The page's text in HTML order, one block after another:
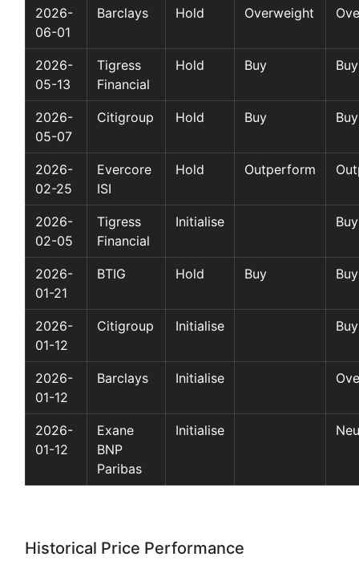
2026-
06-01
Barclays Hold Overweight
2026-
05-13
Tigress
Financial
Hold Buy Buy
2026-
05-07
Citigroup Hold Buy Buy
2026-
02-25
Evercore
ISI
Hold Outperform
2026-
02-05
Tigress
Financial
Initialise Buy
2026-
01-21
BTIG Hold Buy Buy
2026-
01-12
Citigroup Initialise Buy
2026-
01-12
Barclays Initialise
2026-
01-12
Exane
BNP
Paribas
Initialise
Historical Price Performance